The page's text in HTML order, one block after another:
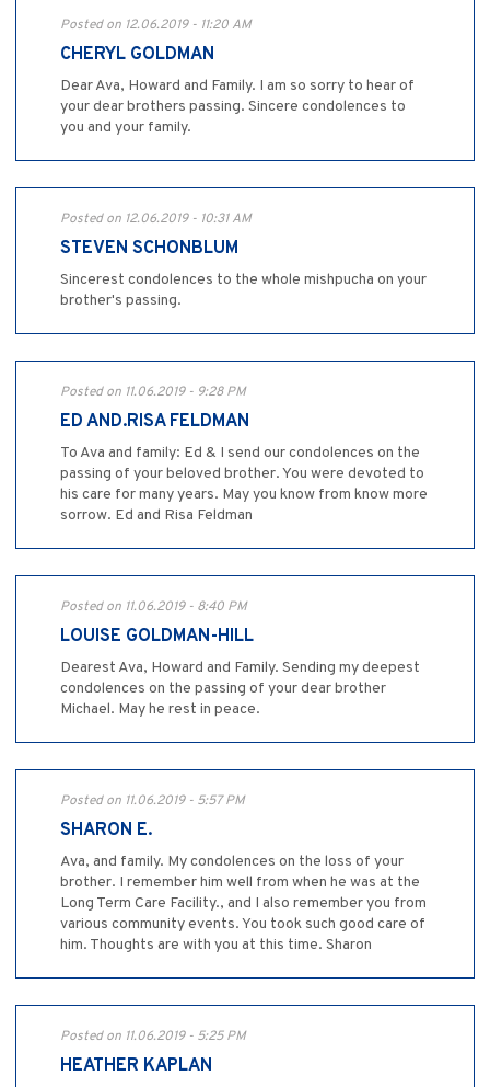
Posted on 12.06.2019 - 11:20 AM
CHERYL GOLDMAN
Dear Ava, Howard and Family. I am so sorry to hear of
your dear brothers passing. Sincere condolences to
you and your family.
Posted on 12.06.2019 - 10:31 AM
STEVEN SCHONBLUM
Sincerest condolences to the whole mishpucha on your
brother's passing.
Posted on 11.06.2019 - 9:28 PM
ED AND.RISA FELDMAN
To Ava and family: Ed & I send our condolences on the
passing of your beloved brother. You were devoted to
his care for many years. May you know from know more
sorrow. Ed and Risa Feldman
Posted on 11.06.2019 - 8:40 PM
LOUISE GOLDMAN-HILL
Dearest Ava, Howard and Family. Sending my deepest
condolences on the passing of your dear brother
Michael. May he rest in peace.
Posted on 11.06.2019 - 5:57 PM
SHARON E.
Ava, and family. My condolences on the loss of your
brother. I remember him well from when he was at the
Long Term Care Facility., and I also remember you from
various community events. You took such good care of
him. Thoughts are with you at this time. Sharon
Posted on 11.06.2019 - 5:25 PM
HEATHER KAPLAN